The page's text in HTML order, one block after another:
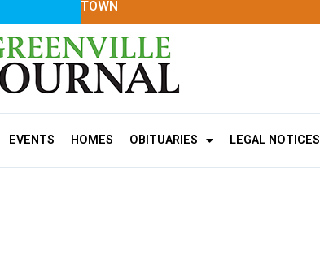
TOWN
EVENTS HOMES OBITUARIES LEGAL NOTICES